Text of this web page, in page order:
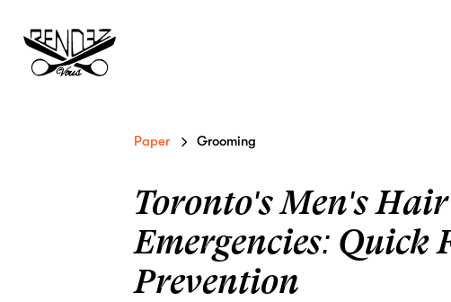
Paper Grooming
Toronto's Men's Hair
Emergencies: Quick
Prevention